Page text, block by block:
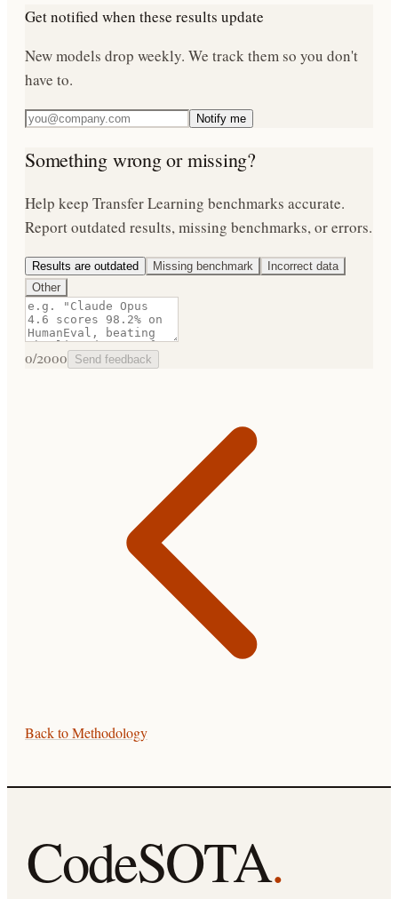
Get notified when these results update
New models drop weekly. We track them so you don't
have to.
Notify me
Something wrong or missing?
Help keep Transfer Learning benchmarks accurate.
Report outdated results, missing benchmarks, or errors.
Results are outdated Missing benchmark
Incorrect data
Other
0/2000 Send feedback
Back toMethodology
CodeSOTA.